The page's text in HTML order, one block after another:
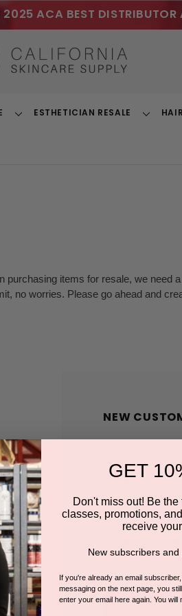
2025 ACA BEST DISTRIBUTOR
ToggleESTHETICIAN RESALE
ToggleHAIR
items for resale, we need
no worries. Please go ahead and
NEW
Create an
Save multiple
Access your
Save items to
GET
Don't miss out! Be
classes, promotions,
receive
New subscribers and
If you're already an email
messaging on the next page, you
enter your email here again. You will